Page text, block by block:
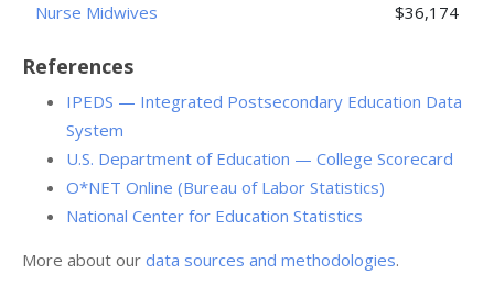
Nurse Midwives $36,174
References
IPEDS — Integrated Postsecondary Education Data
System
U.S. Department of Education — College Scorecard
O*NET Online (Bureau of Labor Statistics)
National Center for Education Statistics
More about our data sources and methodologies.